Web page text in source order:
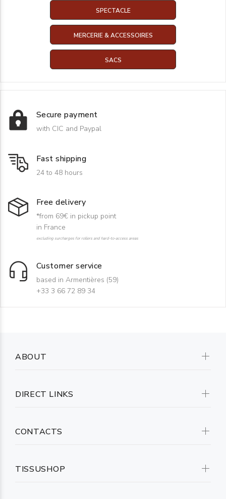
SPECTACLE
MERCERIE & ACCESSOIRES
SACS
Secure payment
with CIC and Paypal
Fast shipping
24 to 48 hours
Free delivery
*from 69€ in pickup point
in France
excluding surcharges for rollers and hard-to-access areas
Customer service
based in Armentières (59)
+33 3 66 72 89 34
ABOUT
DIRECT LINKS
CONTACTS
TISSUSHOP